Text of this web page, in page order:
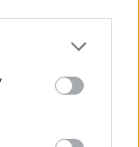
By turns
to lift the